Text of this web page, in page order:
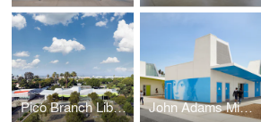
Pico Branch Library John Adams Middle School